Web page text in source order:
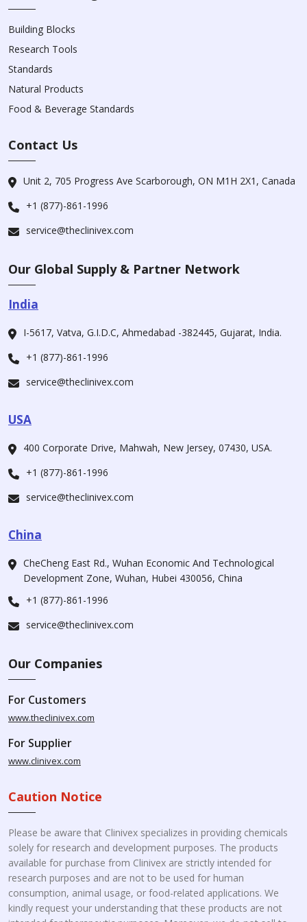
Building Blocks
Research Tools
Standards
Natural Products
Food & Beverage Standards
Contact Us
Unit 2, 705 Progress Ave Scarborough, ON M1H 2X1, Canada
+1 (877)-861-1996
service@theclinivex.com
Our Global Supply & Partner Network
India
I-5617, Vatva, G.I.D.C, Ahmedabad -382445, Gujarat, India.
+1 (877)-861-1996
service@theclinivex.com
USA
400 Corporate Drive, Mahwah, New Jersey, 07430, USA.
+1 (877)-861-1996
service@theclinivex.com
China
CheCheng East Rd., Wuhan Economic And Technological
Development Zone, Wuhan, Hubei 430056, China
+1 (877)-861-1996
service@theclinivex.com
Our Companies
For Customers
www.theclinivex.com
For Supplier
www.clinivex.com
Caution Notice
Please be aware that Clinivex specializes in providing chemicals
solely for research and development purposes. The products
available for purchase from Clinivex are strictly intended for
research purposes and are not to be used for human
consumption, animal usage, or food-related applications. We
kindly request your understanding that these products are not